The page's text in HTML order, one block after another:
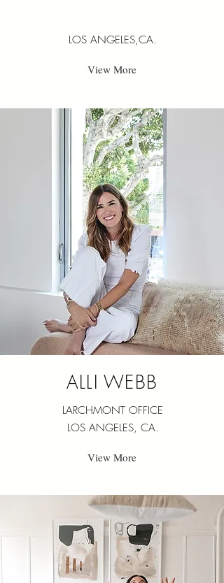
LOS ANGELES,CA.
View More
ALLI WEBB
LARCHMONT OFFICE
LOS ANGELES, CA.
View More